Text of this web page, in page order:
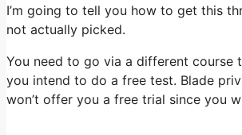
I’m going to tell you how to get this
not actually picked.
You need to go via a different course
you intend to do a free test. Blade
won’t offer you a free trial since you